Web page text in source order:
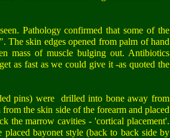
Pathology confirmed that some of the
The skin edges opened from palm of hand
mass of muscle bulging out. Antibiotics
as fast as we could give it -as quoted the
pins) were drilled into bone away from
from the skin side of the forearm and placed
the marrow cavities - 'cortical placement'.
placed bayonet style (back to back side by